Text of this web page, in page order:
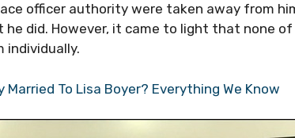
officer authority were taken away from
did. However, it came to light that none
individually.
Married To Lisa Boyer? Everything We Know